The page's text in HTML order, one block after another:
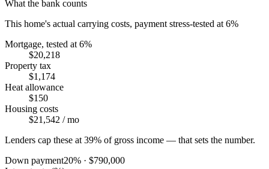
What the bank counts
This home's actual carrying costs, payment stress-tested at 6%
Mortgage, tested at 6%
$20,218
Property tax
$1,174
Heat allowance
$150
Housing costs
$21,542 / mo
Lenders cap these at 39% of gross income — that sets the number.
Down payment20% · $790,000